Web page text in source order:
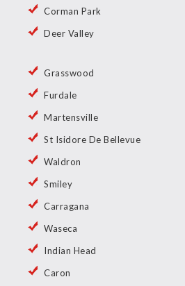
Corman Park
Deer Valley
Grasswood
Furdale
Martensville
St Isidore De Bellevue
Waldron
Smiley
Carragana
Waseca
Indian Head
Caron